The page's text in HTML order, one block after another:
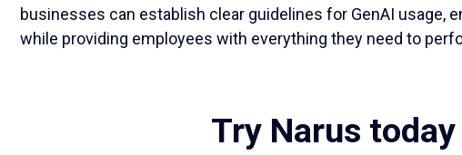
businesses can establish clear guidelines for GenAI usage,
while providing employees with everything they need to
Try Narus